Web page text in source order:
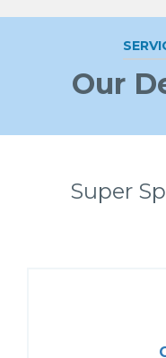
Our
Super